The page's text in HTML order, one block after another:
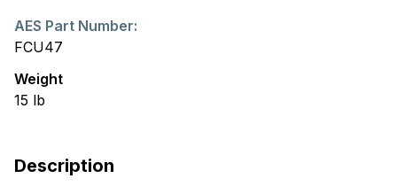
AES Part Number:
FCU47
Weight
15 lb
Description